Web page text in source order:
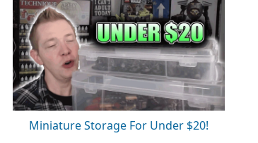
Miniature Storage For Under $20!